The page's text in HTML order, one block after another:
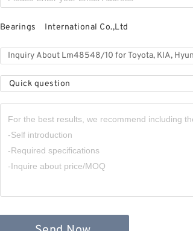
Roller Bearing
Bearings International Co.,Ltd
Quick question